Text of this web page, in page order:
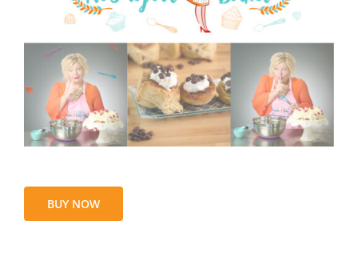
BUY NOW